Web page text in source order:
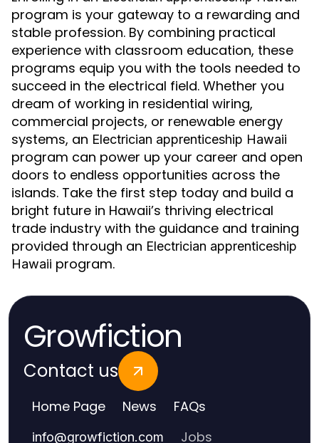
program is your gateway to a rewarding and
stable profession. By combining practical
experience with classroom education, these
programs equip you with the tools needed to
succeed in the electrical field. Whether you
dream of working in residential wiring,
commercial projects, or renewable energy
systems, an Electrician apprenticeship Hawaii
program can power up your career and open
doors to endless opportunities across the
islands. Take the first step today and build a
bright future in Hawaii’s thriving electrical
trade industry with the guidance and training
provided through an Electrician apprenticeship
Hawaii program.
Growfiction
Contact us
Home Page News FAQs
info@growfiction.com Jobs